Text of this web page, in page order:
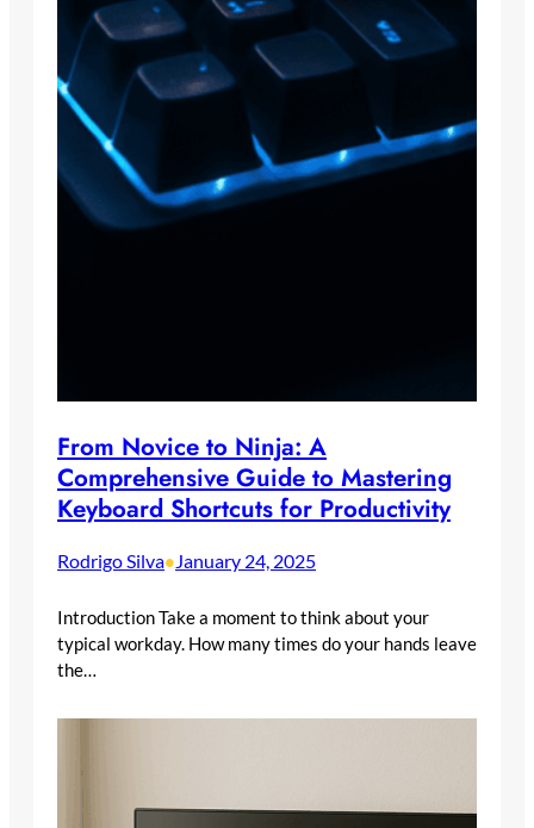
From Novice to Ninja: A
Comprehensive Guide to Mastering
Keyboard Shortcuts for Productivity
Rodrigo Silva•January 24, 2025
Introduction Take a moment to think about your
typical workday. How many times do your hands leave
the…